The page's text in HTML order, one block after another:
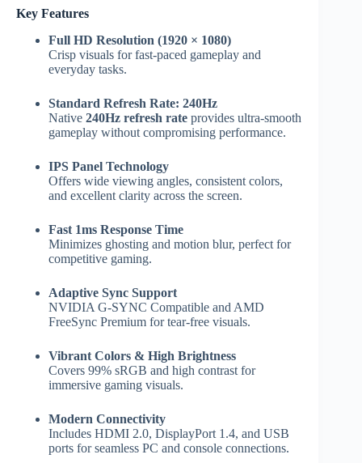
Key Features
Full HD Resolution (1920 × 1080)
Crisp visuals for fast-paced gameplay and
everyday tasks.
Standard Refresh Rate: 240Hz
Native 240Hz refresh rate provides ultra-smooth
gameplay without compromising performance.
IPS Panel Technology
Offers wide viewing angles, consistent colors,
and excellent clarity across the screen.
Fast 1ms Response Time
Minimizes ghosting and motion blur, perfect for
competitive gaming.
Adaptive Sync Support
NVIDIA G-SYNC Compatible and AMD
FreeSync Premium for tear-free visuals.
Vibrant Colors & High Brightness
Covers 99% sRGB and high contrast for
immersive gaming visuals.
Modern Connectivity
Includes HDMI 2.0, DisplayPort 1.4, and USB
ports for seamless PC and console connections.